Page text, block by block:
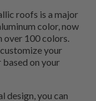
roofs is a major
color, now
100 colors.
your
on your
design, you can